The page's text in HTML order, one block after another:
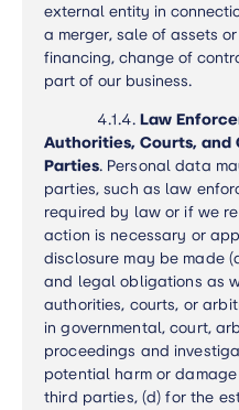
external entity in
a merger, sale of assets
financing, change of
part of our business.
4.1.4. Law
Authorities, Courts, and
Parties. Personal data
parties, such as law
required by law or if we
action is necessary or
disclosure may be made
and legal obligations as
authorities, courts, or
in governmental, court,
proceedings and
potential harm or
third parties, (d) for the